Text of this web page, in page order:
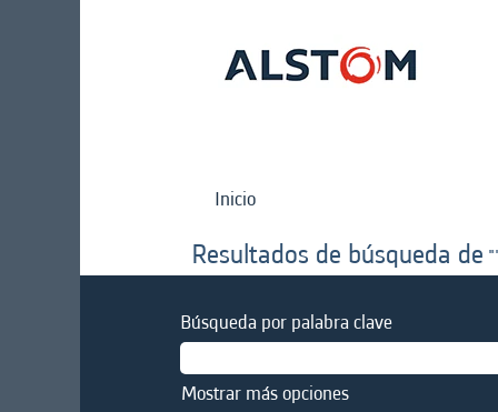
Inicio
Resultados de búsqueda de
Búsqueda por palabra clave
Mostrar más opciones